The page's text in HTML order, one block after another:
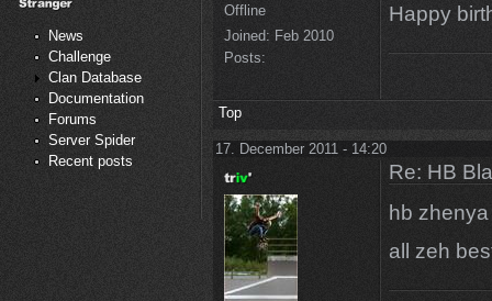
News
Challenge
Clan Database
Documentation
Forums
Server Spider
Recent posts
Offline
Joined: Feb 2010
Posts:
Happy
Top
17. December 2011 - 14:20
Re: HB
hb zhenya
all zeh